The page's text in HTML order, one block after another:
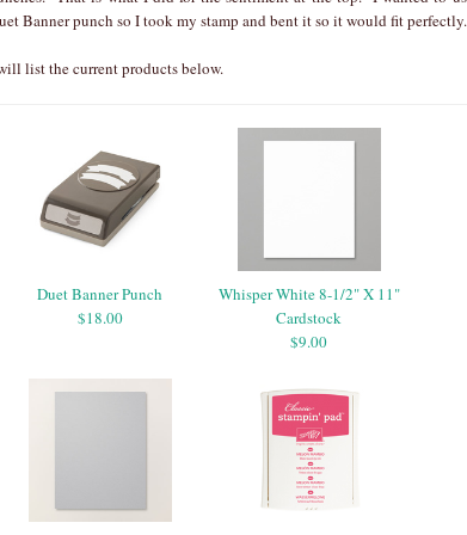
Banner punch so I took my stamp and bent it so it would fit perfectly.
list the current products below.
Duet Banner Punch
$18.00
Whisper White 8-1/2" X 11"
Cardstock
$9.00